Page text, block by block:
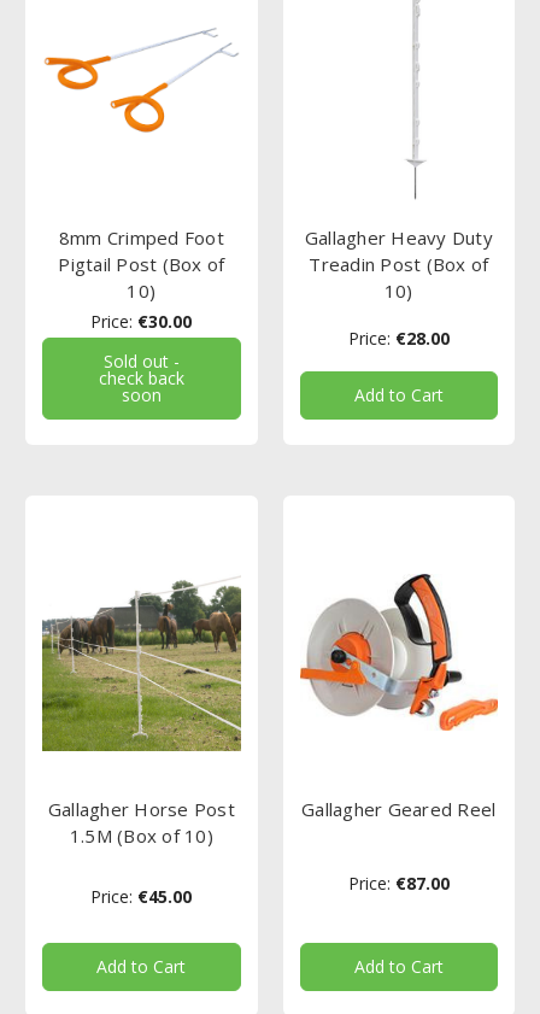
8mm Crimped Foot
Pigtail Post (Box of
10)
Price: €30.00
Sold out -
check back
soon
Gallagher Heavy Duty
Treadin Post (Box of
10)
Price: €28.00
Add to Cart
Gallagher Horse Post
1.5M (Box of 10)
Price: €45.00
Add to Cart
Gallagher Geared Reel
Price: €87.00
Add to Cart